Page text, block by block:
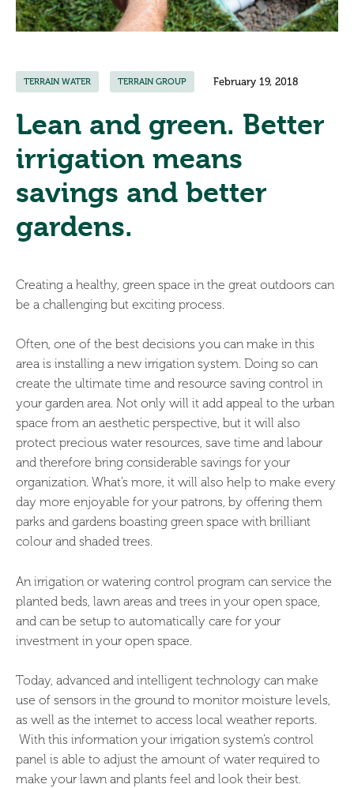
TERRAIN WATER TERRAIN GROUP February 19, 2018
Lean and green. Better
irrigation means
savings and better
gardens.
Creating a healthy, green space in the great outdoors can
be a challenging but exciting process.
Often, one of the best decisions you can make in this
area is installing a new irrigation system. Doing so can
create the ultimate time and resource saving control in
your garden area. Not only will it add appeal to the urban
space from an aesthetic perspective, but it will also
protect precious water resources, save time and labour
and therefore bring considerable savings for your
organization. What’s more, it will also help to make every
day more enjoyable for your patrons, by offering them
parks and gardens boasting green space with brilliant
colour and shaded trees.
An irrigation or watering control program can service the
planted beds, lawn areas and trees in your open space,
and can be setup to automatically care for your
investment in your open space.
Today, advanced and intelligent technology can make
use of sensors in the ground to monitor moisture levels,
as well as the internet to access local weather reports.
With this information your irrigation system’s control
panel is able to adjust the amount of water required to
make your lawn and plants feel and look their best.